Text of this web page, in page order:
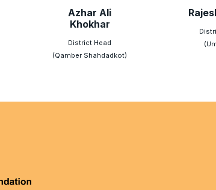
Azhar Ali
Khokhar
District Head
(Qamber Shahdadkot)